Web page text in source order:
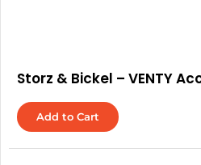
Storz & Bickel – VENTY
Add to Cart